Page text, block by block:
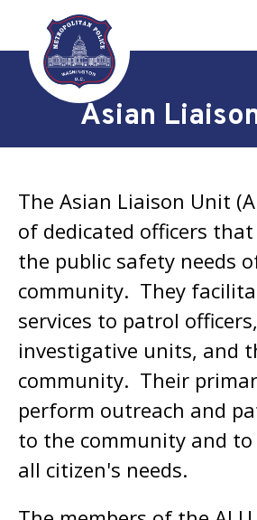
Skip to main content
Asian
The Asian Liaison Unit
of dedicated officers
the public safety needs
community. They
services to patrol
investigative units, and
community. Their
perform outreach and
to the community and
all citizen's needs.